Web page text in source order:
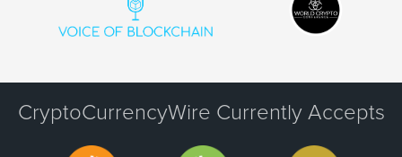
CryptoCurrencyWire Currently Accepts